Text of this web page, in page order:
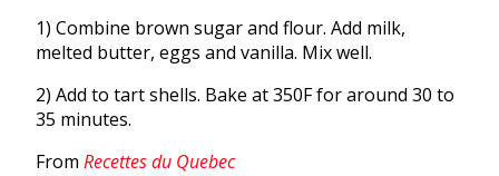
1) Combine brown sugar and flour. Add milk,
melted butter, eggs and vanilla. Mix well.
2) Add to tart shells. Bake at 350F for around 30 to
35 minutes.
From Recettes du Quebec